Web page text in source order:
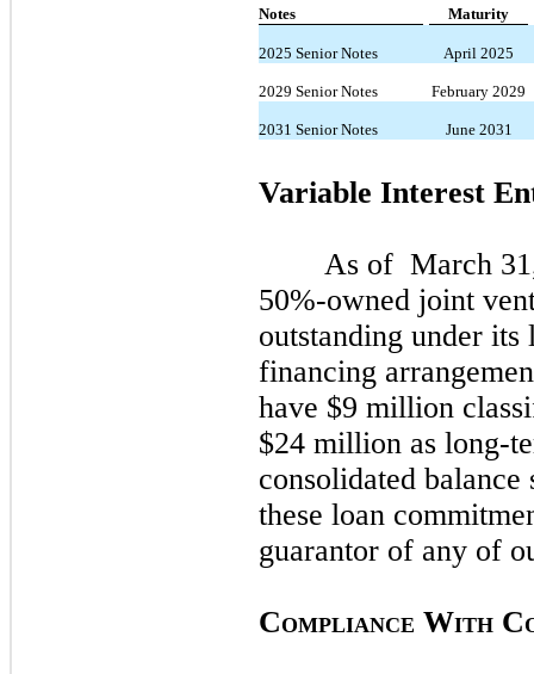
Notes Maturity
2025 Senior Notes April 2025
2029 Senior Notes February 2029
2031 Senior Notes June 2031
Variable Interest
As of March
50%-owned joint
outstanding under its
financing
have $9 million
$24 million as long-
consolidated
these loan
guarantor of any of
COMPLIANCE WITH C